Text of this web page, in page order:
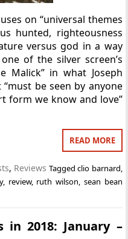
on “universal themes
hunted, righteousness
versus god in a way
of the silver screen’s
Malick” in what Joseph
be seen by anyone
form we know and love”
READ MORE
, Reviews Taggedclio barnard
, review, ruth wilson sean bean
in 2018: January –